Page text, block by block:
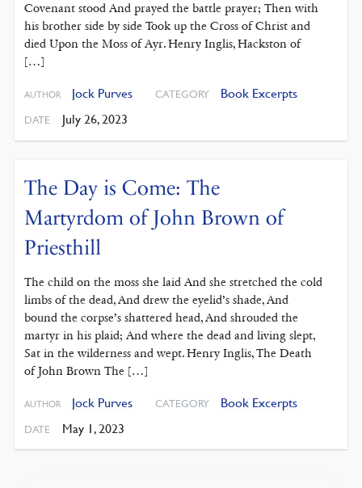
Covenant stood And prayed the battle prayer; Then with
his brother side by side Took up the Cross of Christ and
died Upon the Moss of Ayr. Henry Inglis, Hackston of
[…]
AUTHOR Jock Purves CATEGORY Book Excerpts
DATE July 26, 2023
The Day is Come: The
Martyrdom of John Brown of
Priesthill
The child on the moss she laid And she stretched the cold
limbs of the dead, And drew the eyelid’s shade, And
bound the corpse’s shattered head, And shrouded the
martyr in his plaid; And where the dead and living slept,
Sat in the wilderness and wept. Henry Inglis, The Death
of John Brown The […]
AUTHOR Jock Purves CATEGORY Book Excerpts
DATE May 1, 2023